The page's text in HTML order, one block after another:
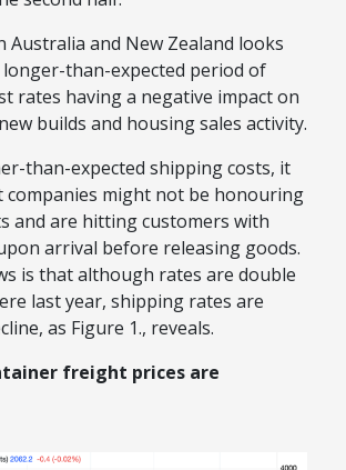
Australia and New Zealand looks
than-expected period of
rates having a negative impact on
builds and housing sales activity.
than-expected shipping costs, it
might not be honouring
and are hitting customers with
arrival before releasing goods.
is that although rates are double
last year, shipping rates are
as Figure 1., reveals.
freight prices are